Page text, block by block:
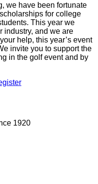
we have been fortunate
for college
This year we
industry, and we are
help, this year’s event
invite you to support the
in the golf event and by
1920